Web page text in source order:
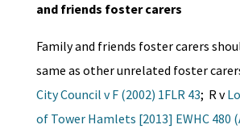
and friends foster carers
Family and friends foster carers
same as other unrelated foster
City Council v F (2002) 1FLR 43; R v
of Tower Hamlets [2013] EWHC 480